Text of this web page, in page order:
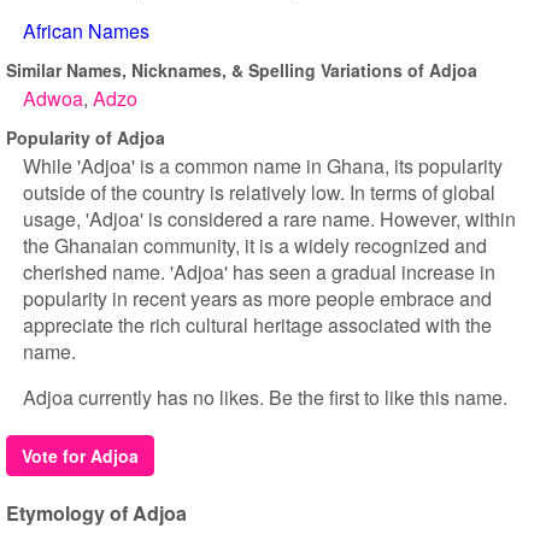
African Names
Similar Names, Nicknames, & Spelling Variations of Adjoa
Adwoa Adzo
Popularity of Adjoa
While 'Adjoa' is a common name in Ghana, its popularity
outside of the country is relatively low. In terms of global
usage, 'Adjoa' is considered a rare name. However, within
the Ghanaian community, it is a widely recognized and
cherished name. 'Adjoa' has seen a gradual increase in
popularity in recent years as more people embrace and
appreciate the rich cultural heritage associated with the
name.
Adjoa currently has no likes. Be the first to like this name.
Vote for Adjoa
Etymology of Adjoa